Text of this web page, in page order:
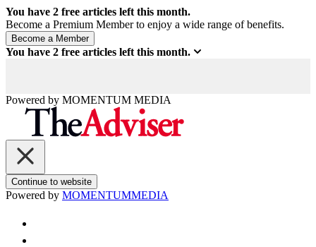
You have 2 free articles left this month.
Become a Premium Member to enjoy a wide range of benefits.
You have 2 free articles left this month.
Powered by MOMENTUM MEDIA
Continue to website
Powered by MOMENTUMMEDIA